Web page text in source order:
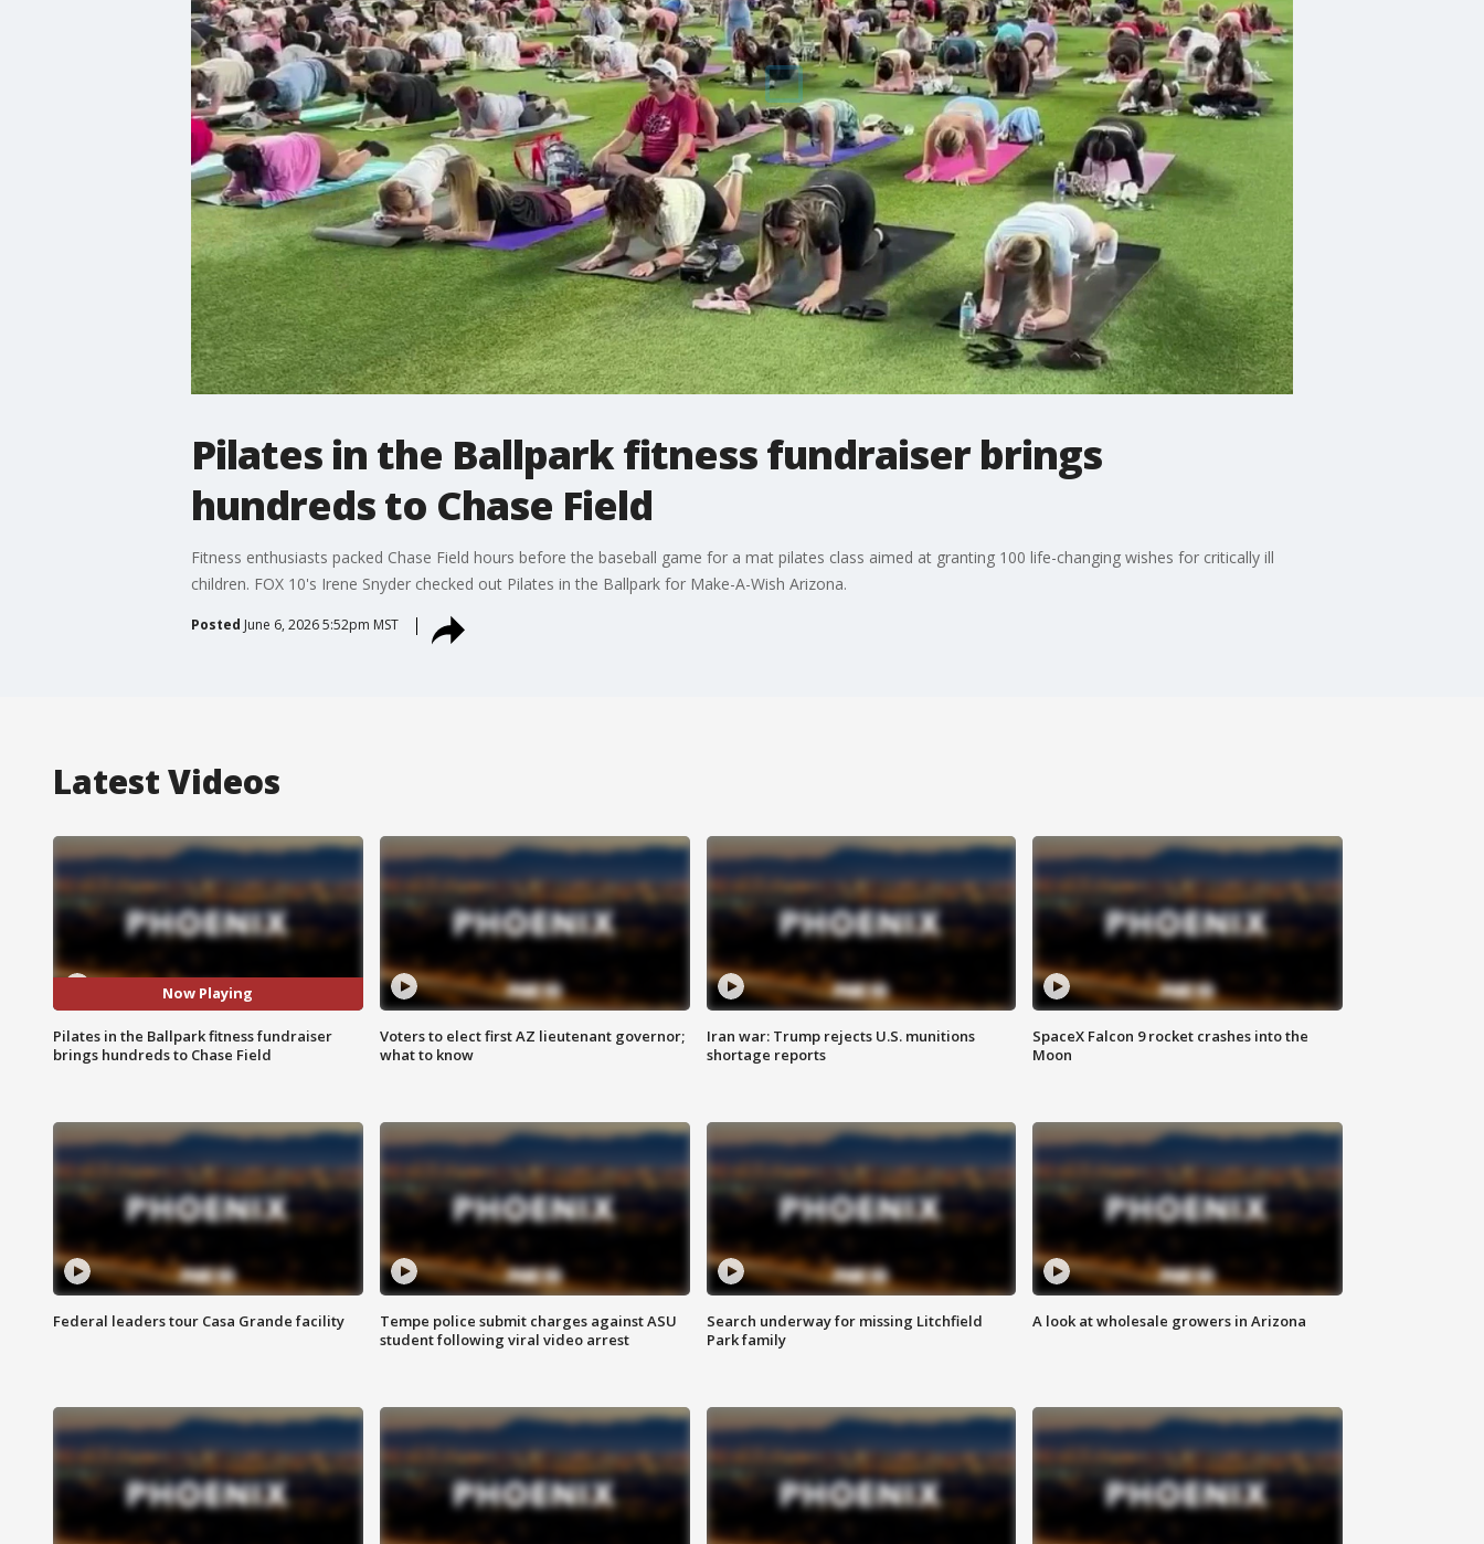
Pilates in the Ballpark fitness fundraiser brings
hundreds to Chase Field
Fitness enthusiasts packed Chase Field hours before the baseball game for a mat pilates class aimed at granting 100 life-changing wishes for critically ill
children. FOX 10's Irene Snyder checked out Pilates in the Ballpark for Make-A-Wish Arizona.
Posted June 6, 2026 5:52pm MST
Latest Videos
Now Playing
Pilates in the Ballpark fitness fundraiser
brings hundreds to Chase Field
Voters to elect first AZ lieutenant governor;
what to know
Iran war: Trump rejects U.S. munitions
shortage reports
SpaceX Falcon 9 rocket crashes into the
Moon
Federal leaders tour Casa Grande facility
Tempe police submit charges against ASU
student following viral video arrest
Search underway for missing Litchfield
Park family
A look at wholesale growers in Arizona